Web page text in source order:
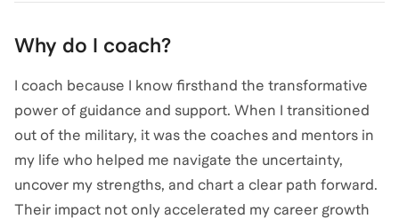
Why do I coach?
I coach because I know firsthand the transformative
power of guidance and support. When I transitioned
out of the military, it was the coaches and mentors in
my life who helped me navigate the uncertainty,
uncover my strengths, and chart a clear path forward.
Their impact not only accelerated my career growth